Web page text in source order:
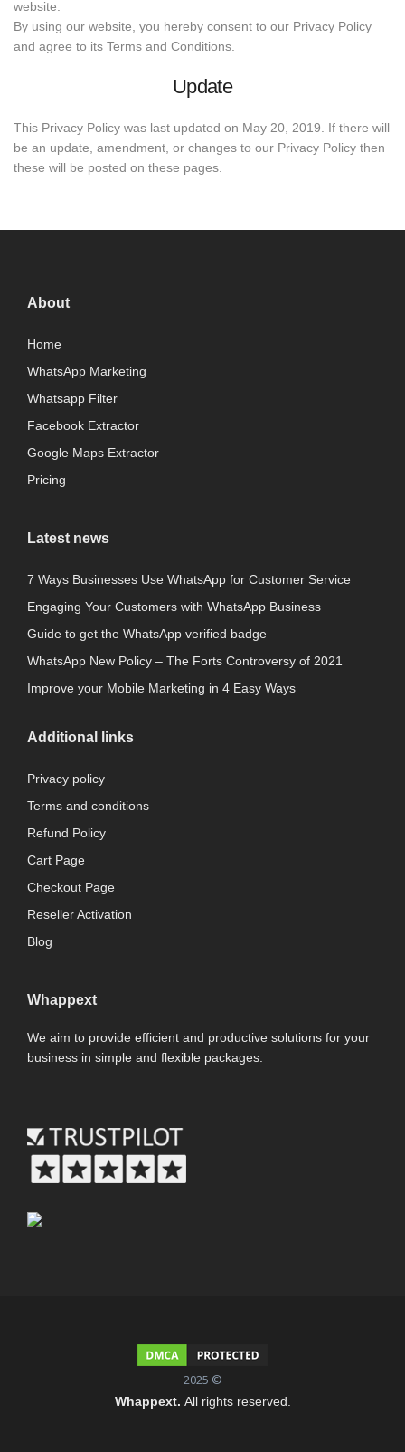
website.
By using our website, you hereby consent to our Privacy Policy
and agree to its Terms and Conditions.
Update
This Privacy Policy was last updated on May 20, 2019. If there will
be an update, amendment, or changes to our Privacy Policy then
these will be posted on these pages.
About
Home
WhatsApp Marketing
Whatsapp Filter
Facebook Extractor
Google Maps Extractor
Pricing
Latest news
7 Ways Businesses Use WhatsApp for Customer Service
Engaging Your Customers with WhatsApp Business
Guide to get the WhatsApp verified badge
WhatsApp New Policy – The Forts Controversy of 2021
Improve your Mobile Marketing in 4 Easy Ways
Additional links
Privacy policy
Terms and conditions
Refund Policy
Cart Page
Checkout Page
Reseller Activation
Blog
Whappext
We aim to provide efficient and productive solutions for your
business in simple and flexible packages.
2025 ©
Whappext. All rights reserved.